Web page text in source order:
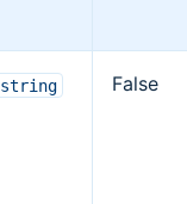
string False